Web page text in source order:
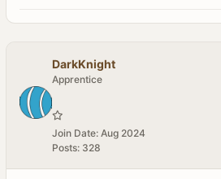
DarkKnight
Apprentice
Join Date: Aug 2024
Posts: 328